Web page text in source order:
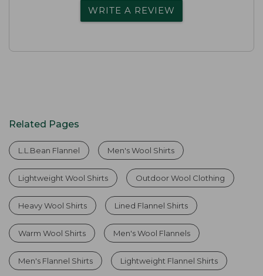
WRITE A REVIEW
Related Pages
L.L.Bean Flannel Men's Wool Shirts
Lightweight Wool Shirts Outdoor Wool Clothing
Heavy Wool Shirts Lined Flannel Shirts
Warm Wool Shirts Men's Wool Flannels
Men's Flannel Shirts Lightweight Flannel Shirts